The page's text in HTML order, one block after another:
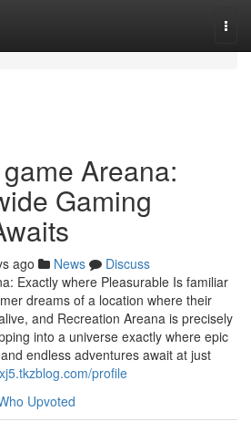
Areana:
Gaming
ago News
Discuss
Exactly where Pleasurable Is familiar
dreams of a location where their
and Recreation Areana is precisely
into a universe exactly where epic
endless adventures await at just
profile
Upvoted